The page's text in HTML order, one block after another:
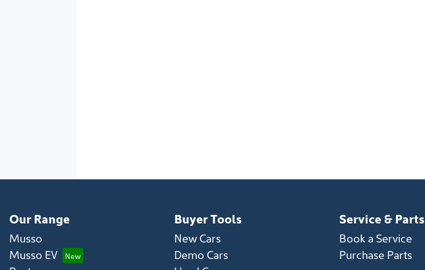
Our Range
Musso
Musso EV
Buyer Tools
New Cars
Demo Cars
Service & Parts
Book a Service
Purchase Parts